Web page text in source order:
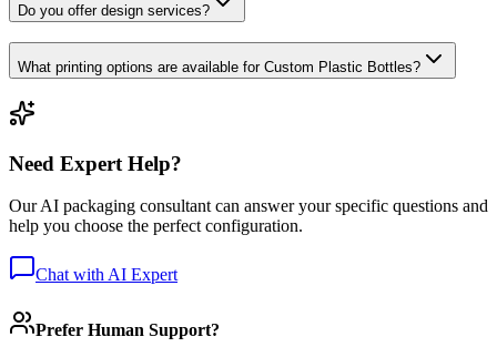
Do you offer design services?
What printing options are available for Custom Plastic Bottles?
Need Expert Help?
Our AI packaging consultant can answer your specific questions and
help you choose the perfect configuration.
Chat with AI Expert
Prefer Human Support?